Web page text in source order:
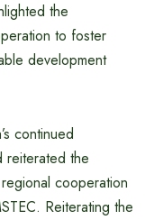
the
to foster
development
continued
reiterated the
cooperation
Reiterating the